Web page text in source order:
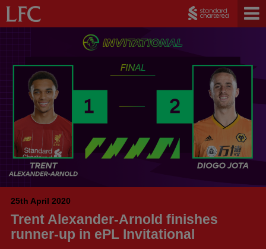
25th April 2020
Trent Alexander-Arnold finishes
runner-up in ePL Invitational